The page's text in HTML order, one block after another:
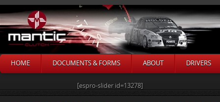
HOME DOCUMENTS & FORMS ABOUT DRIVERS
[espro-slider id=13278]